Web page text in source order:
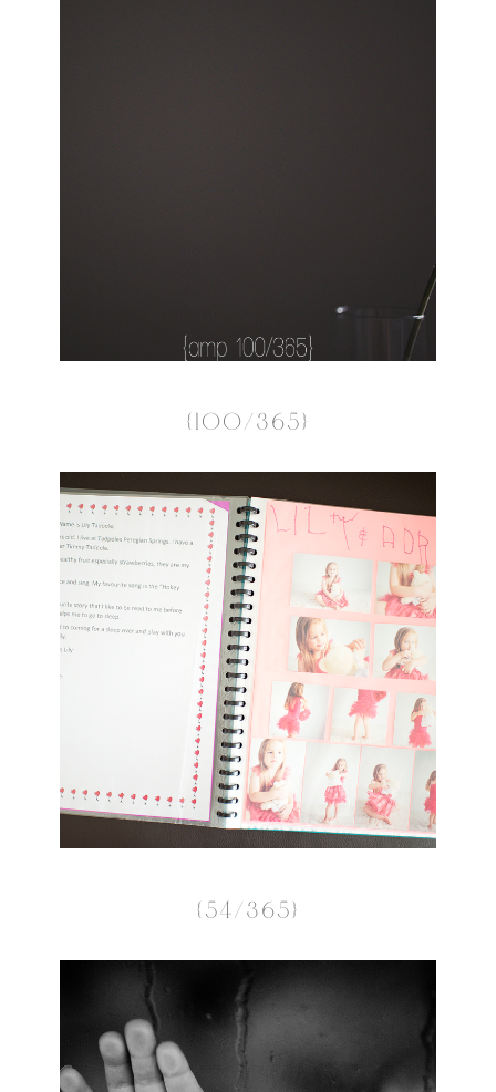
{100/365}
{54/365}